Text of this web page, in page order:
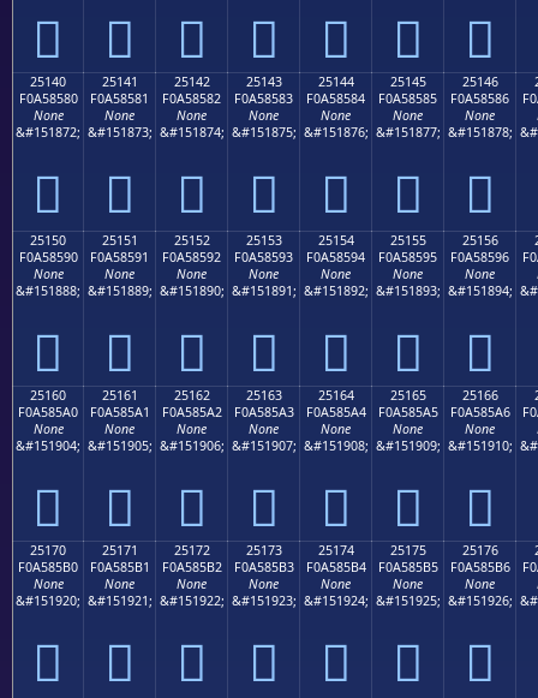
𥄰 𥄱 𥄲 𥄳 𥄴 𥄵 𥄶
25140
F0A58580
None
&#151872;
𥅀
25141
F0A58581
None
&#151873;
𥅁
25142
F0A58582
None
&#151874;
𥅂
25143
F0A58583
None
&#151875;
𥅃
25144
F0A58584
None
&#151876;
𥅄
25145
F0A58585
None
&#151877;
𥅅
25146
F0A58586
None
&#151878;
𥅆
25150
F0A58590
None
&#151888;
𥅐
25151
F0A58591
None
&#151889;
𥅑
25152
F0A58592
None
&#151890;
𥅒
25153
F0A58593
None
&#151891;
𥅓
25154
F0A58594
None
&#151892;
𥅔
25155
F0A58595
None
&#151893;
𥅕
25156
F0A58596
None
&#151894;
𥅖
25160
F0A585A0
None
&#151904;
𥅠
25161
F0A585A1
None
&#151905;
𥅡
25162
F0A585A2
None
&#151906;
𥅢
25163
F0A585A3
None
&#151907;
𥅣
25164
F0A585A4
None
&#151908;
𥅤
25165
F0A585A5
None
&#151909;
𥅥
25166
F0A585A6
None
&#151910;
𥅦
25170
F0A585B0
None
&#151920;
𥅰
25171
F0A585B1
None
&#151921;
𥅱
25172
F0A585B2
None
&#151922;
𥅲
25173
F0A585B3
None
&#151923;
𥅳
25174
F0A585B4
None
&#151924;
𥅴
25175
F0A585B5
None
&#151925;
𥅵
25176
F0A585B6
None
&#151926;
𥅶